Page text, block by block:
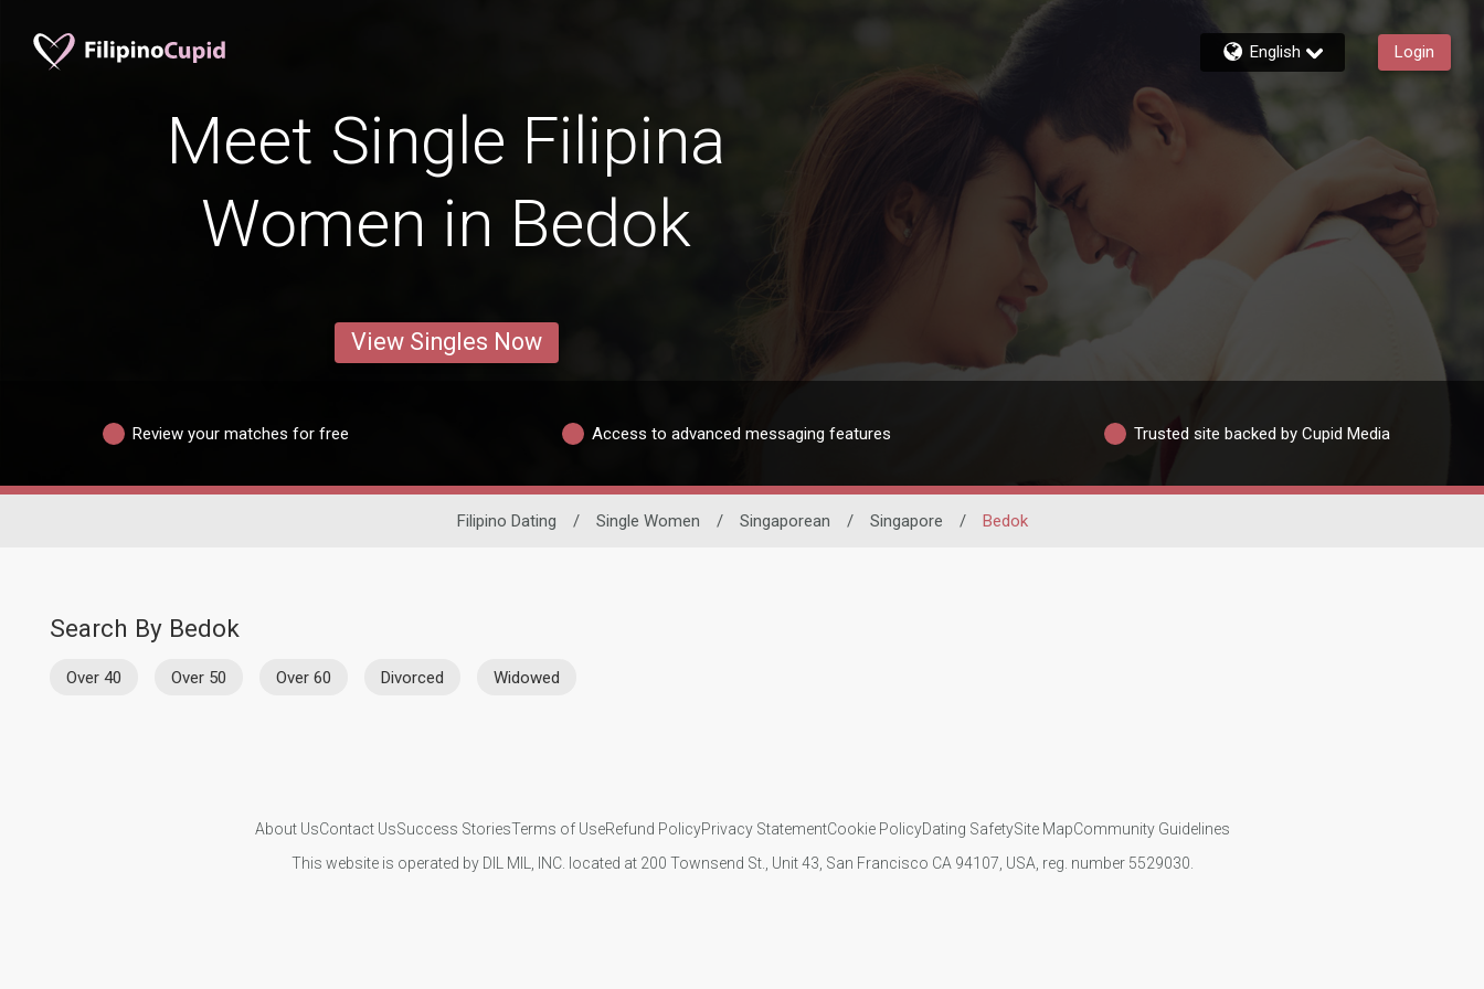
English Login
Meet Single Filipina
Women in Bedok
View Singles Now
Review your matches for free Access to advanced messaging features Trusted site backed by Cupid Media
Filipino Dating / Single Women / Singaporean / Singapore / Bedok
Search By Bedok
Over 40 Over 50 Over 60 Divorced Widowed
About UsContact UsSuccess StoriesTerms of UseRefund PolicyPrivacy StatementCookie PolicyDating SafetySite MapCommunity Guidelines
This website is operated by DIL MIL, INC. located at 200 Townsend St., Unit 43, San Francisco CA 94107, USA, reg. number 5529030.